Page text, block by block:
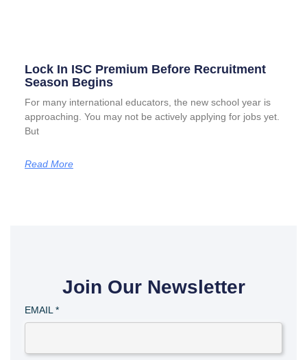
Lock In ISC Premium Before Recruitment
Season Begins
For many international educators, the new school year is
approaching. You may not be actively applying for jobs yet.
But
Read More
Join Our Newsletter
EMAIL*